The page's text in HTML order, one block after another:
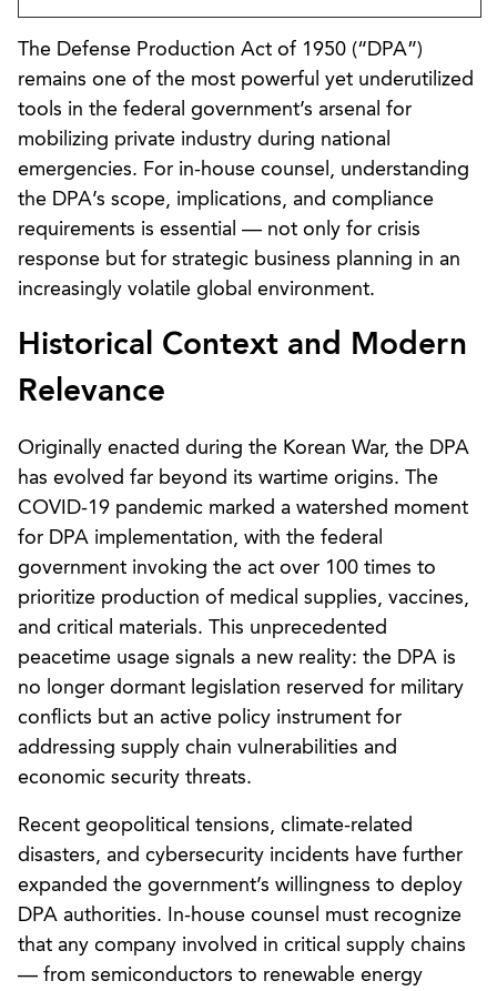
The Defense Production Act of 1950 (“DPA”)
remains one of the most powerful yet underutilized
tools in the federal government’s arsenal for
mobilizing private industry during national
emergencies. For in-house counsel, understanding
the DPA’s scope, implications, and compliance
requirements is essential — not only for crisis
response but for strategic business planning in an
increasingly volatile global environment.
Historical Context and Modern
Relevance
Originally enacted during the Korean War, the DPA
has evolved far beyond its wartime origins. The
COVID-19 pandemic marked a watershed moment
for DPA implementation, with the federal
government invoking the act over 100 times to
prioritize production of medical supplies, vaccines,
and critical materials. This unprecedented
peacetime usage signals a new reality: the DPA is
no longer dormant legislation reserved for military
conflicts but an active policy instrument for
addressing supply chain vulnerabilities and
economic security threats.
Recent geopolitical tensions, climate-related
disasters, and cybersecurity incidents have further
expanded the government’s willingness to deploy
DPA authorities. In-house counsel must recognize
that any company involved in critical supply chains
— from semiconductors to renewable energy